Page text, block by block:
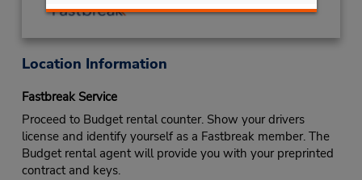
Location Information
Fastbreak Service
Proceed to Budget rental counter. Show your drivers
license and identify yourself as a Fastbreak member. The
Budget rental agent will provide you with your preprinted
contract and keys.